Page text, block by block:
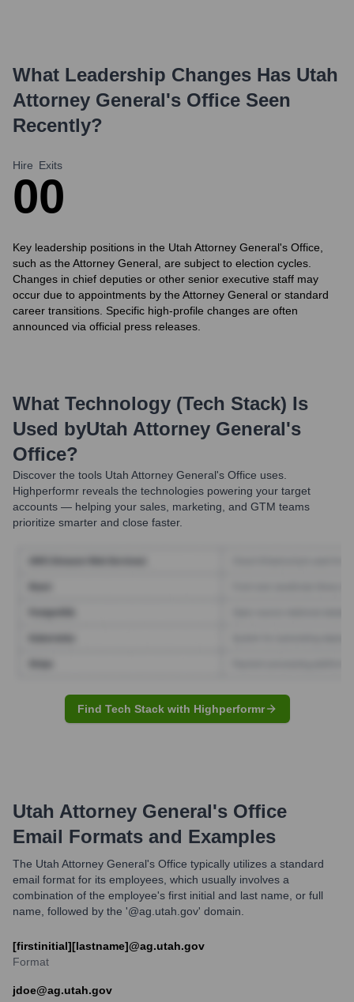
What Leadership Changes Has Utah
Attorney General's Office Seen
Recently?
Hire
0
Exits
0
Key leadership positions in the Utah Attorney General's Office,
such as the Attorney General, are subject to election cycles.
Changes in chief deputies or other senior executive staff may
occur due to appointments by the Attorney General or standard
career transitions. Specific high-profile changes are often
announced via official press releases.
What Technology (Tech Stack) Is
Used byUtah Attorney General's
Office?
Discover the tools Utah Attorney General's Office uses.
Highperformr reveals the technologies powering your target
accounts — helping your sales, marketing, and GTM teams
prioritize smarter and close faster.
Find Tech Stack with Highperformr
Utah Attorney General's Office
Email Formats and Examples
The Utah Attorney General's Office typically utilizes a standard
email format for its employees, which usually involves a
combination of the employee's first initial and last name, or full
name, followed by the '@ag.utah.gov' domain.
[firstinitial][lastname]@ag.utah.gov
Format
jdoe@ag.utah.gov